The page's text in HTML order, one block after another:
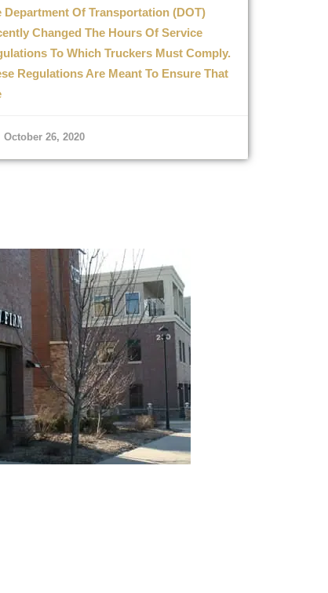
Department Of Transportation (DOT)
Changed The Hours Of Service
To Which Truckers Must Comply.
Regulations Are Meant To Ensure That
October 26, 2020